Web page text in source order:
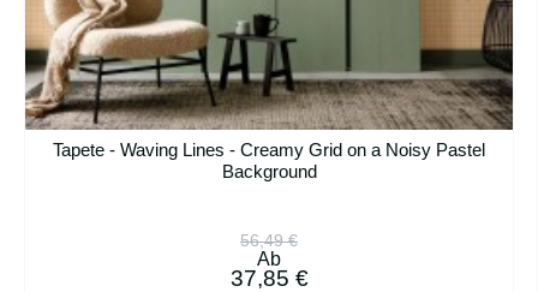
Tapete - Waving Lines - Creamy Grid on a Noisy Pastel
Background
56,49 €
Ab
37,85 €